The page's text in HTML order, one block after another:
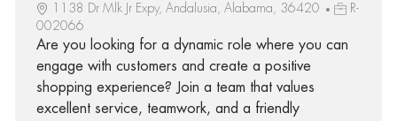
1138 Dr Mlk Jr Expy, Andalusia, Alabama, 36420
R-
002066
Are you looking for a dynamic role where you can
engage with customers and create a positive
shopping experience? Join a team that values
excellent service, teamwork, and a friendly